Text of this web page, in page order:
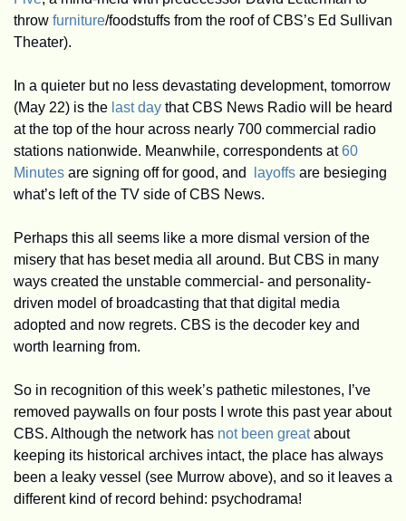
throw furniture/foodstuffs from the roof of CBS’s Ed Sullivan
Theater).
In a quieter but no less devastating development, tomorrow
(May 22) is the last day that CBS News Radio will be heard
at the top of the hour across nearly 700 commercial radio
stations nationwide. Meanwhile, correspondents at 60
Minutes are signing off for good, and layoffs are besieging
what’s left of the TV side of CBS News.
Perhaps this all seems like a more dismal version of the
misery that has beset media all around. But CBS in many
ways created the unstable commercial- and personality-
driven model of broadcasting that that digital media
adopted and now regrets. CBS is the decoder key and
worth learning from.
So in recognition of this week’s pathetic milestones, I’ve
removed paywalls on four posts I wrote this past year about
CBS. Although the network has not been great about
keeping its historical archives intact, the place has always
been a leaky vessel (see Murrow above), and so it leaves a
different kind of record behind: psychodrama!